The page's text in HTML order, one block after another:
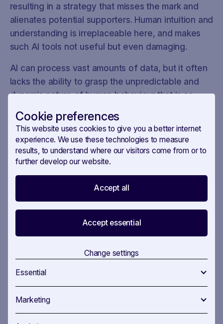
Cookie preferences
This website uses cookies to give you a better internet
experience. We use these technologies to measure
results, to understand where our visitors come from or to
further develop our website.
Accept all
Accept essential
Change settings
Essential
Marketing
resulting in a strategy that misses the mark and
alienates potential supporters. Human intuition and
understanding is irreplaceable here, and makes
such AI tools not useful but even damaging.
AI can process vast amounts of data, but it often
lacks the ability to grasp the unpredictable and
dynamic nature of human behaviour that is so
AI’s success stories
Still, there are times when AI can be used in the
story from Switzerland, where SAVOIRR enabled a
major energy company to leverage early
information on solar panel regulations,
significantly impacting their business strategy and
legislative involvement.
The use—and success of—AI in politics will only
increase. Recent reports from US campaigns,
from local mayoral races to the highly anticipated
2024 presidential election, AI use in crafting
election ads and outreach emails is increasingly